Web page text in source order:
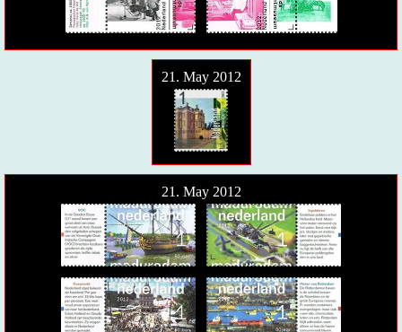
21. May 2012
21. May 2012